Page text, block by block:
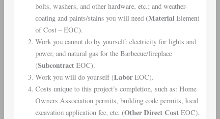
bolts, washers, and other hardware, etc.; and weather-
coating and paints/stains you will need (Material Element
of Cost – EOC).
Work you cannot do by yourself: electricity for lights and
power, and natural gas for the Barbecue/fireplace
(Subcontract EOC).
Work you will do yourself (Labor EOC).
Costs unique to this project’s completion, such as: Home
Owners Association permits, building code permits, local
excavation application fee, etc. (Other Direct Cost EOC).